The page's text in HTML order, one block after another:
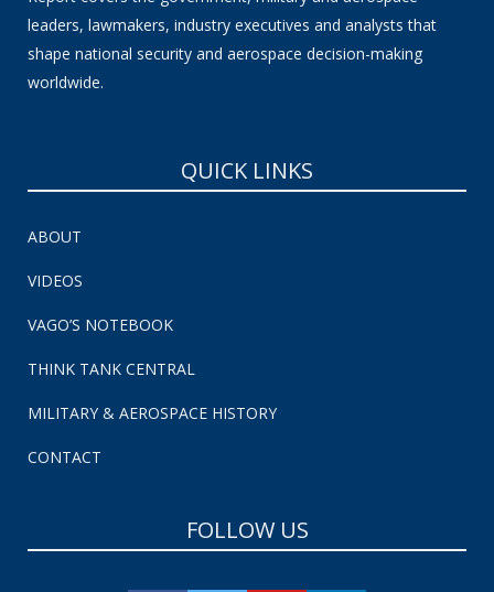
leaders, lawmakers, industry executives and analysts that
shape national security and aerospace decision-making
worldwide.
QUICK LINKS
ABOUT
VIDEOS
VAGO’S NOTEBOOK
THINK TANK CENTRAL
MILITARY & AEROSPACE HISTORY
CONTACT
FOLLOW US